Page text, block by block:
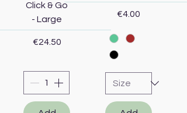
Click & Go
- Large
Price
€24.50
Price
€4.00